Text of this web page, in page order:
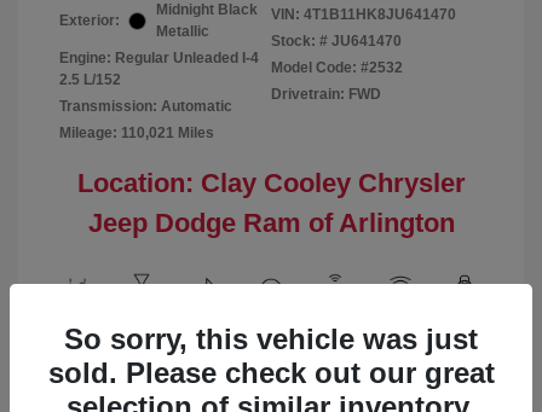
Exterior:
Midnight Black
Metallic
Engine: Regular Unleaded I-4
2.5 L/152
Transmission: Automatic
Mileage: 110,021 Miles
VIN: 4T1B11HK8JU641470
Stock: # JU641470
Model Code: #2532
Drivetrain: FWD
Location: Clay Cooley Chrysler
Jeep Dodge Ram of Arlington
View All Features
So sorry, this vehicle was just
sold. Please check out our great